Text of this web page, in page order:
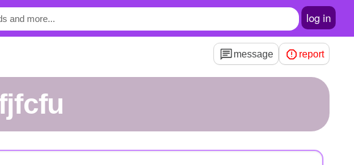
log in
message report